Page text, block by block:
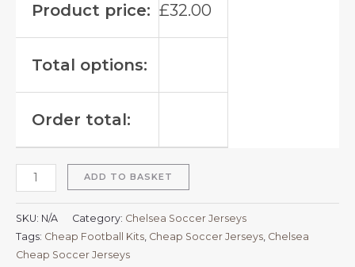
Product price: £32.00
Total options:
Order total:
ADD TO BASKET
SKU: N/A Category: Chelsea Soccer Jerseys
Tags: Cheap Football Kits Cheap Soccer Jerseys Chelsea
Cheap Soccer Jerseys